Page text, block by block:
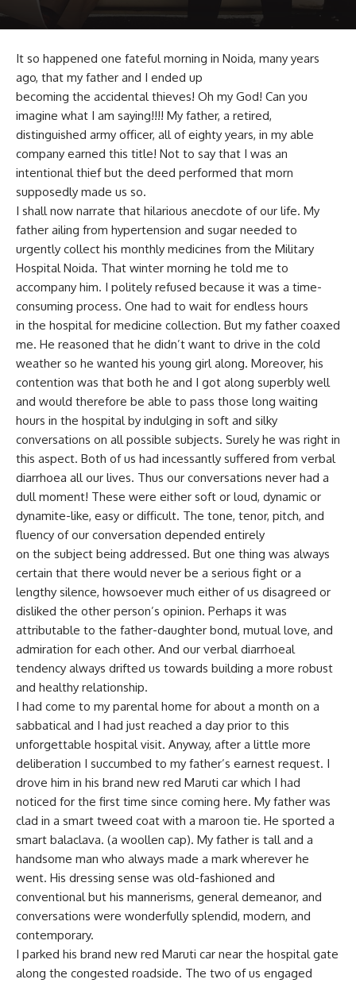
It so happened one fateful morning in Noida, many years
ago, that my father and I ended up
becoming the accidental thieves! Oh my God! Can you
imagine what I am saying!!!! My father, a retired,
distinguished army officer, all of eighty years, in my able
company earned this title! Not to say that I was an
intentional thief but the deed performed that morn
supposedly made us so.
I shall now narrate that hilarious anecdote of our life. My
father ailing from hypertension and sugar needed to
urgently collect his monthly medicines from the Military
Hospital Noida. That winter morning he told me to
accompany him. I politely refused because it was a time-
consuming process. One had to wait for endless hours
in the hospital for medicine collection. But my father coaxed
me. He reasoned that he didn’t want to drive in the cold
weather so he wanted his young girl along. Moreover, his
contention was that both he and I got along superbly well
and would therefore be able to pass those long waiting
hours in the hospital by indulging in soft and silky
conversations on all possible subjects. Surely he was right in
this aspect. Both of us had incessantly suffered from verbal
diarrhoea all our lives. Thus our conversations never had a
dull moment! These were either soft or loud, dynamic or
dynamite-like, easy or difficult. The tone, tenor, pitch, and
fluency of our conversation depended entirely
on the subject being addressed. But one thing was always
certain that there would never be a serious fight or a
lengthy silence, howsoever much either of us disagreed or
disliked the other person’s opinion. Perhaps it was
attributable to the father-daughter bond, mutual love, and
admiration for each other. And our verbal diarrhoeal
tendency always drifted us towards building a more robust
and healthy relationship.
I had come to my parental home for about a month on a
sabbatical and I had just reached a day prior to this
unforgettable hospital visit. Anyway, after a little more
deliberation I succumbed to my father’s earnest request. I
drove him in his brand new red Maruti car which I had
noticed for the first time since coming here. My father was
clad in a smart tweed coat with a maroon tie. He sported a
smart balaclava. (a woollen cap). My father is tall and a
handsome man who always made a mark wherever he
went. His dressing sense was old-fashioned and
conventional but his mannerisms, general demeanor, and
conversations were wonderfully splendid, modern, and
contemporary.
I parked his brand new red Maruti car near the hospital gate
along the congested roadside. The two of us engaged